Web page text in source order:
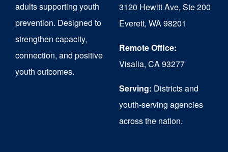
chosen
on
adults supporting youth
prevention. Designed to
strengthen capacity,
connection, and positive
youth outcomes.
3120 Hewitt Ave, Ste 200
Everett, WA 98201
Remote Office:
Visalia, CA 93277
Serving: Districts and
youth-serving agencies
across the nation.